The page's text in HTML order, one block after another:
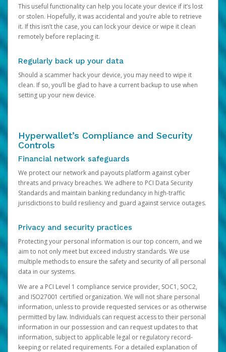
This useful functionality can help you locate your device if it’s lost
or stolen. Hopefully, it was accidental and you’re able to retrieve
it. If this isn’t the case, you can lock your device or wipe it clean
remotely before replacing it.
Regularly back up your data
Should a scammer hack your device, you may need to wipe it
clean. If so, you’ll be glad to have a current backup to use when
setting up your new device.
Hyperwallet’s Compliance and Security
Controls
Financial network safeguards
We protect our network and payouts platform against cyber
threats and privacy breaches. We adhere to PCI Data Security
Standards and maintain banking redundancy in high-traffic
jurisdictions to build resiliency and guard against service outages.
Privacy and security practices
Protecting your personal information is our top concern, and we
aim to not only meet but exceed industry standards. We use
multiple methods to ensure the safety and security of all personal
data in our systems.
We are a PCI Level 1 compliance service provider, SOC1, SOC2,
and ISO27001 certified organization. We will not share personal
information, unless to provide requested services or as otherwise
permitted by law. Individuals can request access to their personal
information in our possession and can request updates to that
information, subject to applicable legal or regulatory record-
keeping or related requirements. For a detailed explanation of